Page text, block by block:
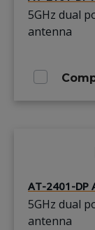
5GHz dual
antenna
AT-2401-DP
5GHz dual
antenna